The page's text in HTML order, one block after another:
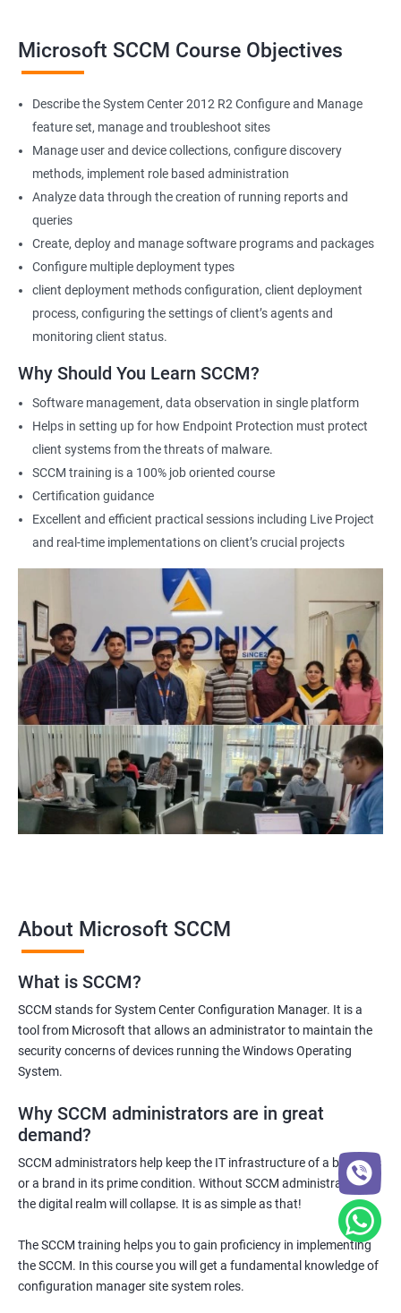
Current Branch being widely used by organizations of all sizes,
prospects and open up new job opportunities.
SCCM Current Branch
Microsoft SCCM Current Branch certification training provides
professionals with in-depth knowledge of System Center
Configuration Manager (SCCM) and its latest version. By taking
this course, individuals can learn how to deploy and manage
devices and applications in an enterprise environment using
SCCM. They can also gain expertise in planning and
implementing SCCM infrastructure, managing inventory and
software deployments, and configuring security and
The benefits of taking this course are numerous. Firstly, it
equips professionals with the knowledge and skills required to
manage complex SCCM infrastructures and tackle real-world
scenarios. Secondly, it helps individuals improve their career
prospects by enhancing their credibility as SCCM professionals.
Additionally, it helps professionals stay up-to-date with the
latest industry trends and best practices related to SCCM.
Finally, the demand for SCCM professionals is expected to
increase in the coming years, providing ample job opportunities
for certified individuals. By enrolling in Microsoft SCCM Current
Branch certification training, individuals can position
themselves for a successful career in the field of SCCM
administration and management.
Related job roles
Configuration Manager Expert
SCCM Engineer
SCCM Consultant
1000+ Ratings 2000+ Learners Student Feedback
Microsoft SCCM Course Objectives
Describe the System Center 2012 R2 Configure and Manage
feature set, manage and troubleshoot sites
Manage user and device collections, configure discovery
methods, implement role based administration
Analyze data through the creation of running reports and
queries
Create, deploy and manage software programs and packages
Configure multiple deployment types
client deployment methods configuration, client deployment
process, configuring the settings of client’s agents and
monitoring client status.
Why Should You Learn SCCM?
Software management, data observation in single platform
Helps in setting up for how Endpoint Protection must protect
client systems from the threats of malware.
SCCM training is a 100% job oriented course
Certification guidance
Excellent and efficient practical sessions including Live Project
and real-time implementations on client’s crucial projects
About Microsoft SCCM
What is SCCM?
SCCM stands for System Center Configuration Manager. It is a
tool from Microsoft that allows an administrator to maintain the
security concerns of devices running the Windows Operating
System.
Why SCCM administrators are in great
demand?
SCCM administrators help keep the IT infrastructure of a business
or a brand in its prime condition. Without SCCM administrators,
the digital realm will collapse. It is as simple as that!
The SCCM training helps you to gain proficiency in implementing
the SCCM. In this course you will get a fundamental knowledge of
configuration manager site system roles.